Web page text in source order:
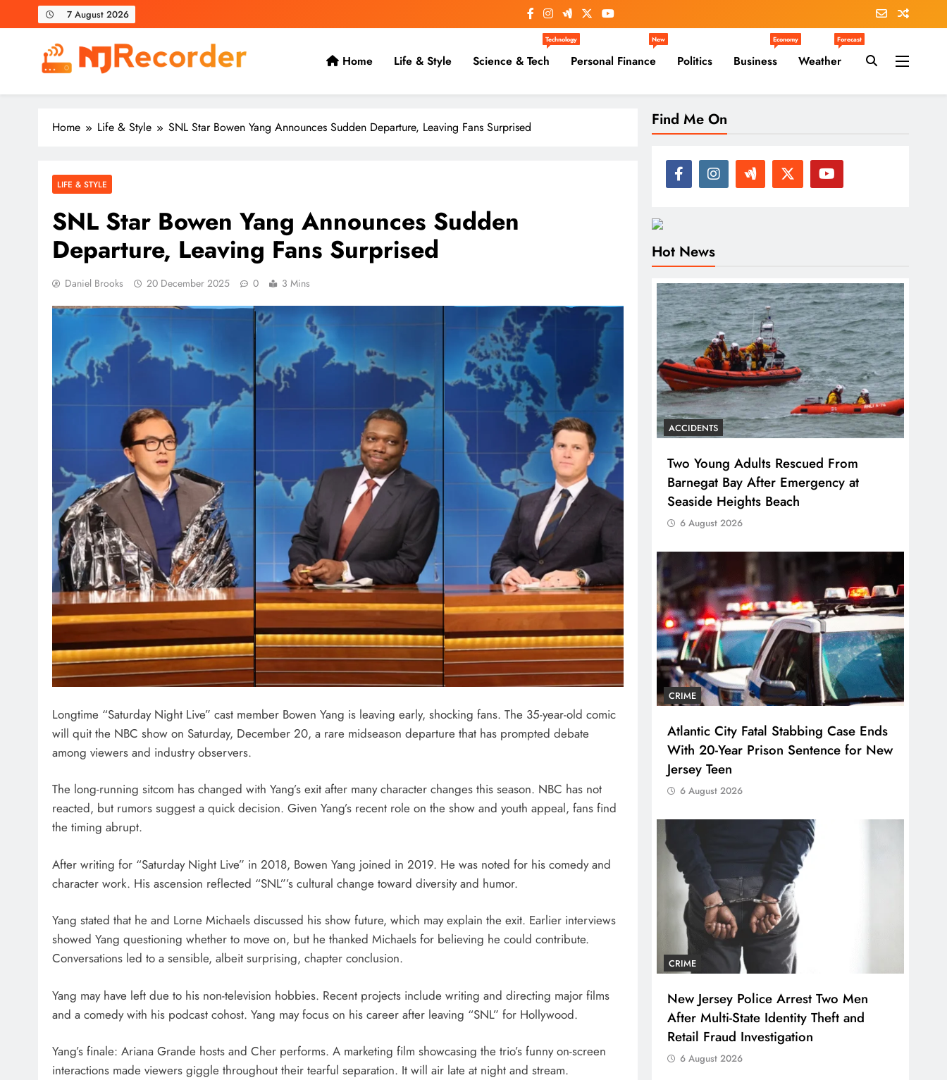
to
7 August 2026
NJ Recorder
Unveiling Tomorrow's Headlines Today
Home Life & Style Science & Tech
Technology
Personal Finance
New
Politics Business
Economy
Weather
Forecast
Home Life & Style SNL Star Bowen Yang Announces Sudden Departure, Leaving Fans Surprised
LIFE & STYLE
SNL Star Bowen Yang Announces Sudden
Departure, Leaving Fans Surprised
Daniel Brooks 20 December 2025 0 3 Mins
Longtime “Saturday Night Live” cast member Bowen Yang is leaving early, shocking fans. The 35-year-old comic
will quit the NBC show on Saturday, December 20, a rare midseason departure that has prompted debate
among viewers and industry observers.
The long-running sitcom has changed with Yang’s exit after many character changes this season. NBC has not
reacted, but rumors suggest a quick decision. Given Yang’s recent role on the show and youth appeal, fans find
the timing abrupt.
After writing for “Saturday Night Live” in 2018, Bowen Yang joined in 2019. He was noted for his comedy and
character work. His ascension reflected “SNL”’s cultural change toward diversity and humor.
Yang stated that he and Lorne Michaels discussed his show future, which may explain the exit. Earlier interviews
showed Yang questioning whether to move on, but he thanked Michaels for believing he could contribute.
Conversations led to a sensible, albeit surprising, chapter conclusion.
Yang may have left due to his non-television hobbies. Recent projects include writing and directing major films
and a comedy with his podcast cohost. Yang may focus on his career after leaving “SNL” for Hollywood.
Yang’s finale: Ariana Grande hosts and Cher performs. A marketing film showcasing the trio’s funny on-screen
interactions made viewers giggle throughout their tearful separation. It will air late at night and stream.
Find Me On
Hot News
ACCIDENTS
Two Young Adults Rescued From
Barnegat Bay After Emergency at
Seaside Heights Beach
6 August 2026
CRIME
Atlantic City Fatal Stabbing Case Ends
With 20-Year Prison Sentence for New
Jersey Teen
6 August 2026
CRIME
New Jersey Police Arrest Two Men
After Multi-State Identity Theft and
Retail Fraud Investigation
6 August 2026